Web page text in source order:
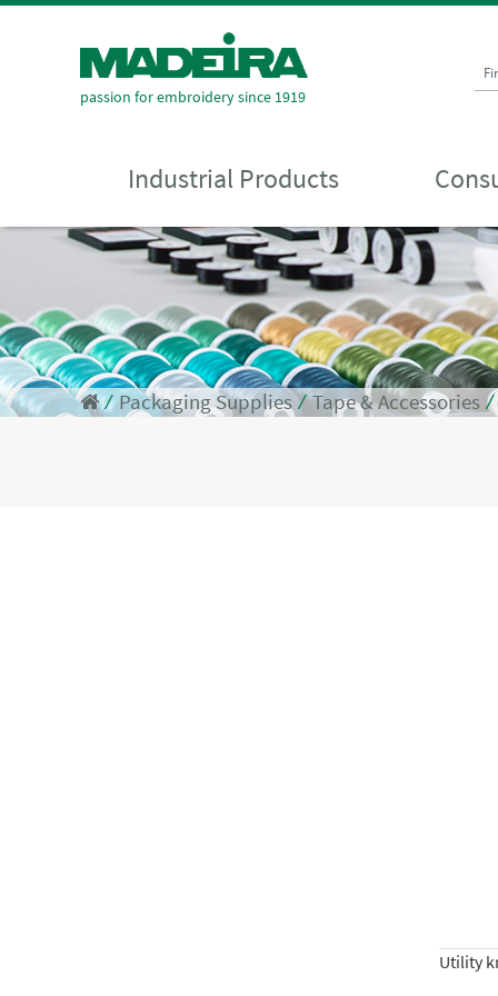
passion for embroidery since 1919
Industrial Products
⁄ Packaging Supplies⁄Tape & Accessories
Utility